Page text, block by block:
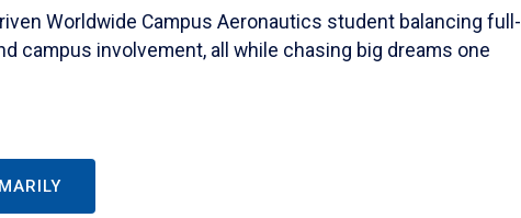
Worldwide Campus Aeronautics student balancing full-
campus involvement, all while chasing big dreams one